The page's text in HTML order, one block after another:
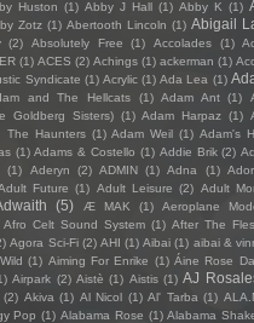
Huston (1) Abby J Hall (1) Abby K (1)
Zotz (1) Abertooth Lincoln (1) Abigail
(2) Absolutely Free (1) Accolades (1)
(1) ACES (2) Achings (1) ackerman (1)
Syndicate (1) Acrylic (1) Ada Lea (1)
and The Hellcats (1) Adam Ant (1)
Goldberg Sisters) (1) Adam Harpaz (1)
The Haunters (1) Adam Weil (1) Adam's
(1) Adams & Costello (1) Addie Brik (2)
(1) Aderyn (2) ADMIN (1) Adna (1)
Future (1) Adult Leisure (2) Adult
(5) Æ MAK (1) Aeroplane
Afro Celt Sound System (1) After The
Agora Sci-Fi (2) AHI (1) Aibai (1) aibai &
(1) Aiming For Enrike (1) Áine Rose
Airpark (2) Aistè (1) Aistis (1) AJ
(2) Akiva (1) Al Nicol (1) Al' Tarba (1)
Pop (1) Alabama Rose (1) Alabama